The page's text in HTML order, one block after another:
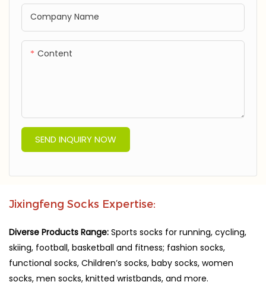
Company Name
Content
SEND INQUIRY NOW
Jixingfeng Socks Expertise:
Diverse Products Range: Sports socks for running, cycling,
skiing, football, basketball and fitness; fashion socks,
functional socks, Children’s socks, baby socks, women
socks, men socks, knitted wristbands, and more.